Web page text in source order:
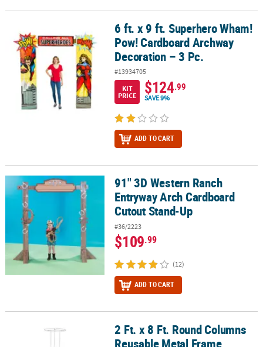
6 ft. x 9 ft. Superhero Wham! Pow! Cardboard Archway
6 ft. x 9 ft. Superhero Wham!
Pow! Cardboard Archway
Decoration – 3 Pc.
#13934705
KIT
PRICE
$124.99
SAVE 9%
ADD TO CART
91" 3D Western Ranch Entryway Arch Cardboard Cutout Stand-Up
91" 3D Western Ranch
Entryway Arch Cardboard
Cutout Stand-Up
#36/2223
$109.99
(12)
ADD TO CART
2 Ft. x 8 Ft. Round Columns Reusable Metal Frame Decorations
2 Ft. x 8 Ft. Round Columns
Reusable Metal Frame